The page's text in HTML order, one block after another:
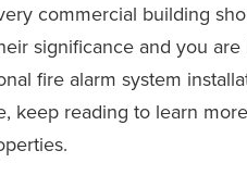
commercial building
significance and you
fire alarm system
keep reading to learn